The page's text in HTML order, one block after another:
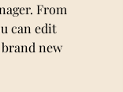
From
can edit
new